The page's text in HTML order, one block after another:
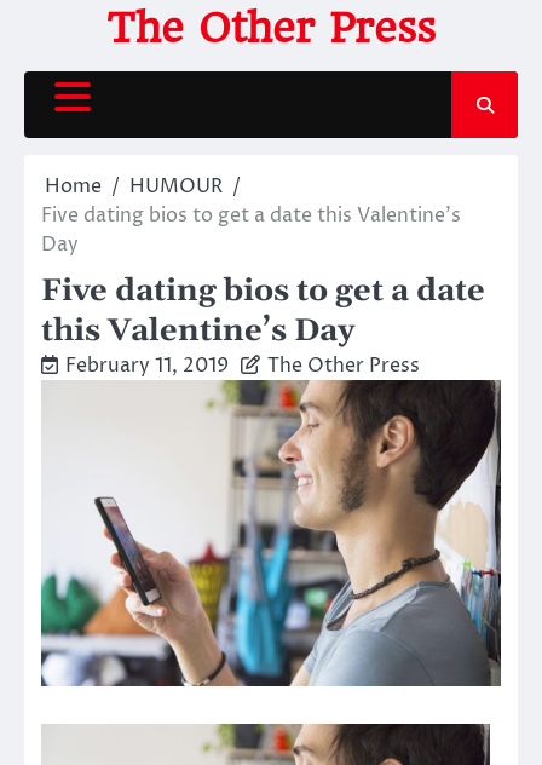
content
The Other Press
Home
HUMOUR
Five dating bios to get a date this Valentine’s
Day
Five dating bios to get a date
this Valentine’s Day
February 11, 2019 The Other Press